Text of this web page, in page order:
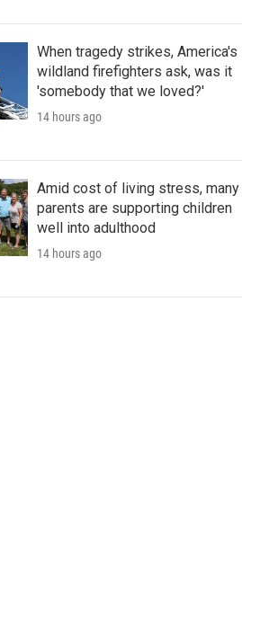
When tragedy strikes, America's
wildland firefighters ask, was it
'somebody that we loved?'
14 hours ago
Amid cost of living stress, many
parents are supporting children
well into adulthood
14 hours ago